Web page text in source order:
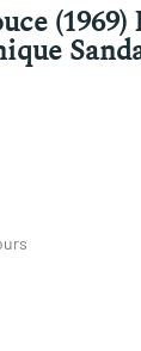
(1969)